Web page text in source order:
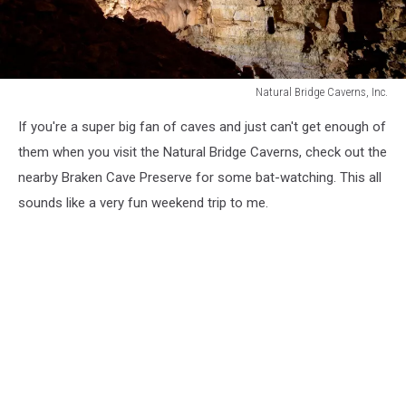
Natural Bridge Caverns, Inc.
Bridge
Caverns,
If you're a super big fan of caves and just can't get enough of
them when you visit the Natural Bridge Caverns, check out the
nearby Braken Cave Preserve for some bat-watching. This all
sounds like a very fun weekend trip to me.